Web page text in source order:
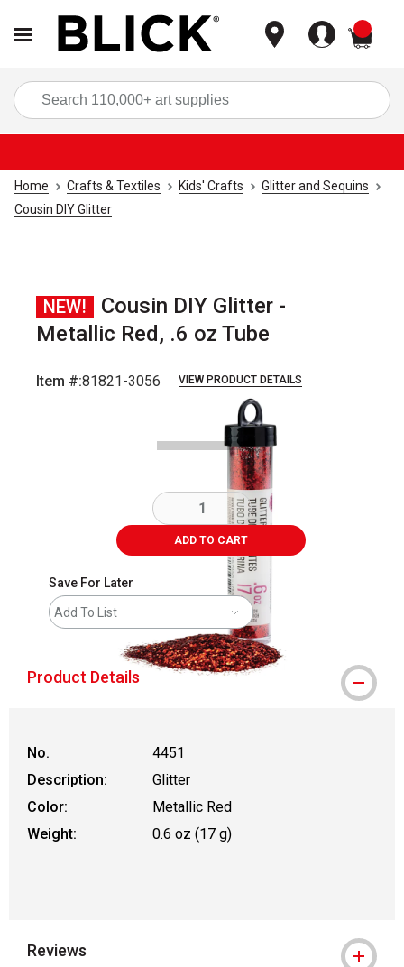
Home Crafts & Textiles Kids' Crafts
Glitter and Sequins
Cousin DIY Glitter
NEW!
Cousin DIY Glitter -
Metallic Red, .6 oz Tube
Item #:81821-3056 VIEW PRODUCT DETAILS
ADD TO CART
Save For Later
Add To List
Product Details
No.
4451
Description:
Glitter
Color:
Metallic Red
Weight:
0.6 oz (17 g)
Reviews